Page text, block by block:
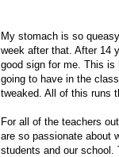
My stomach is so
week after that. After 14
good sign for me. This is
going to have in the
tweaked. All of this runs
For all of the teachers
are so passionate about
students and our school.